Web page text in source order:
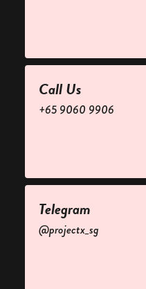
Call Us
+65 9060 9906
Telegram
@projectx_sg